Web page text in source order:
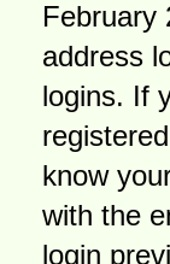
February
address
logins. If
know
with the
login